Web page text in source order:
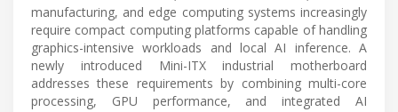
manufacturing, and edge computing systems increasingly
require compact computing platforms capable of handling
graphics-intensive workloads and local AI inference. A
newly introduced Mini-ITX industrial motherboard
addresses these requirements by combining multi-core
processing, GPU performance, and integrated AI